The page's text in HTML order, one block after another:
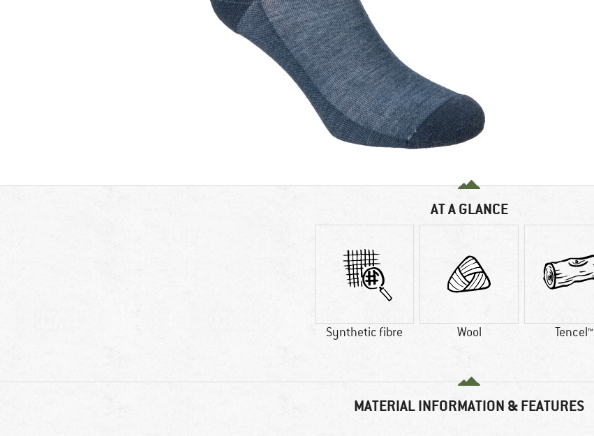
AT A GLANCE
Synthetic fibre Wool Tencel™
MATERIAL INFORMATION & FEATURES